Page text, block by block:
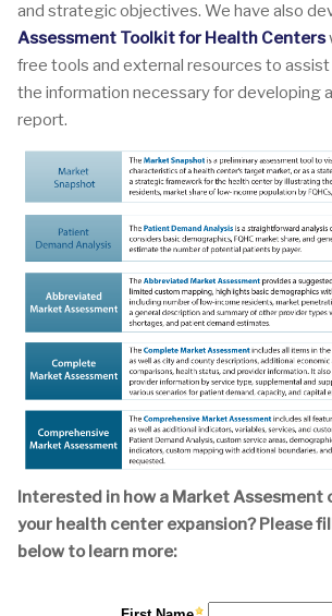
and strategic objectives. We have also
Assessment Toolkit for Health Centers
free tools and external resources to
the information necessary for developing
report.
Interested in how a Market Assesment
your health center expansion? Please
below to learn more: